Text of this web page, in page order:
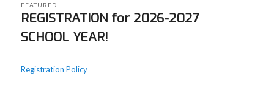
REGISTRATION for 2026-2027
SCHOOL YEAR!
FEATURED
Registration Policy